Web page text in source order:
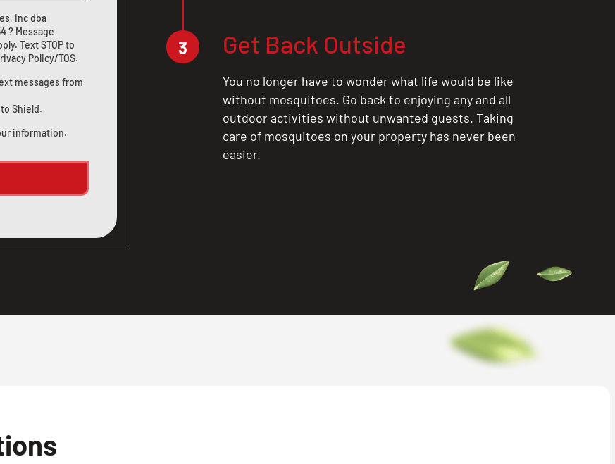
Inc dba
? Message
Text STOP to
Policy/TOS.
messages from
Shield.
information.
3 Get Back Outside
You no longer have to wonder what life would be like
without mosquitoes. Go back to enjoying any and all
outdoor activities without unwanted guests. Taking
care of mosquitoes on your property has never been
easier.